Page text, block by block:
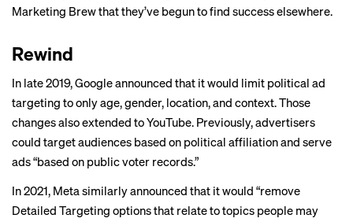
Marketing Brew that they’ve begun to find success elsewhere.
Rewind
In late 2019, Google announced that it would limit political ad
targeting to only age, gender, location, and context. Those
changes also extended to YouTube. Previously, advertisers
could target audiences based on political affiliation and serve
ads “based on public voter records.”
In 2021, Meta similarlyannounced that it would “remove
Detailed Targeting options that relate to topics people may